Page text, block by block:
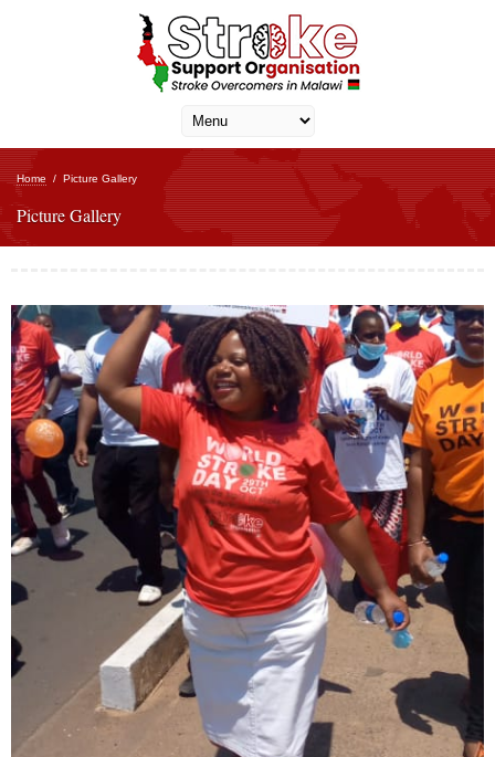
Home / Picture Gallery
Picture Gallery